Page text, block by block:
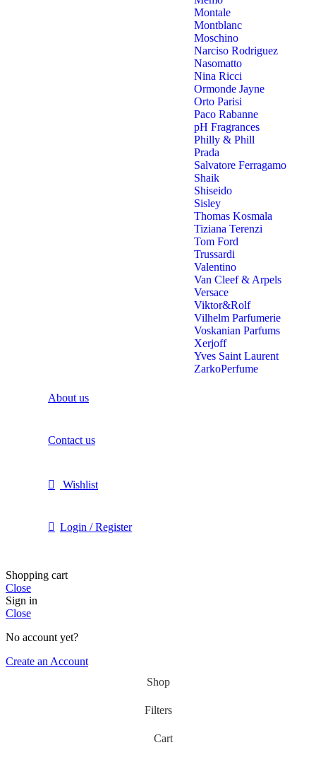
Montale
Montblanc
Moschino
Narciso Rodriguez
Nasomatto
Nina Ricci
Ormonde Jayne
Orto Parisi
Paco Rabanne
pH Fragrances
Philly & Phill
Prada
Salvatore Ferragamo
Shaik
Shiseido
Sisley
Thomas Kosmala
Tiziana Terenzi
Tom Ford
Trussardi
Valentino
Van Cleef & Arpels
Versace
Viktor&Rolf
Vilhelm Parfumerie
Voskanian Parfums
Xerjoff
Yves Saint Laurent
ZarkoPerfume
About us
Contact us
Wishlist
Login / Register
Shopping cart
Close
Sign in
Close
No account yet?
Create an Account
Shop
Filters
Cart